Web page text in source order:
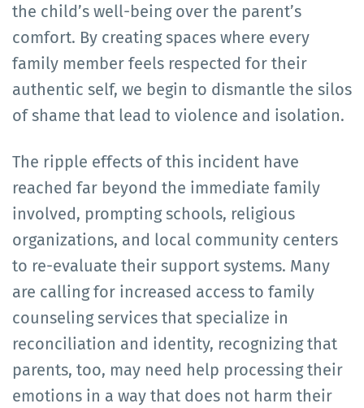
the child’s well-being over the parent’s
comfort. By creating spaces where every
family member feels respected for their
authentic self, we begin to dismantle the silos
of shame that lead to violence and isolation.
The ripple effects of this incident have
reached far beyond the immediate family
involved, prompting schools, religious
organizations, and local community centers
to re-evaluate their support systems. Many
are calling for increased access to family
counseling services that specialize in
reconciliation and identity, recognizing that
parents, too, may need help processing their
emotions in a way that does not harm their